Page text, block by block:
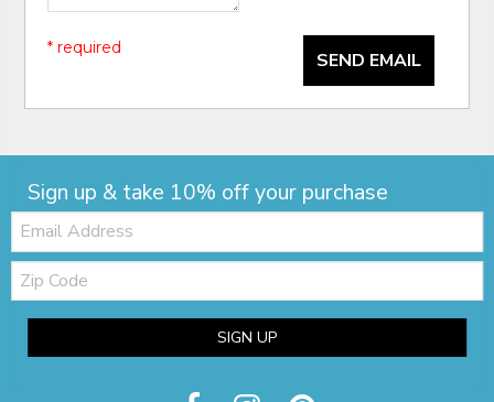
SEND EMAIL
* required
Sign up & take 10% off your purchase
Email:
Zip
Code
SIGN UP